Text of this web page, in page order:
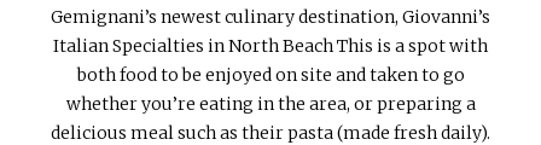
Gemignani’s newest culinary destination, Giovanni’s
Italian Specialties in North Beach This is a spot with
both food to be enjoyed on site and taken to go
whether you’re eating in the area, or preparing a
delicious meal such as their pasta (made fresh daily).